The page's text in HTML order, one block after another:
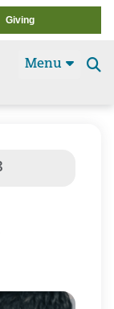
Giving
Menu